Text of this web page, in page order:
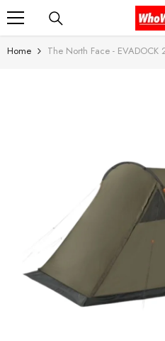
SKIP TO CONTENT
Home The North Face -